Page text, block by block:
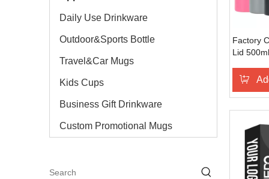
Daily Use Drinkware
Outdoor&Sports Bottle
Travel&Car Mugs
Kids Cups
Business Gift Drinkware
Custom Promotional Mugs
Factory
Lid
Flask